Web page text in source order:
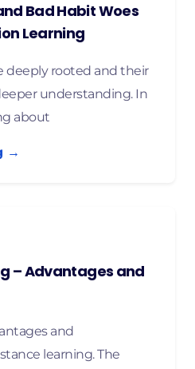
Bad Habit Woes
Learning
deeply rooted and their
understanding. In
about
→
– Advantages and
and
learning. The